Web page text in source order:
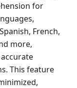
for
French,
more,
This feature